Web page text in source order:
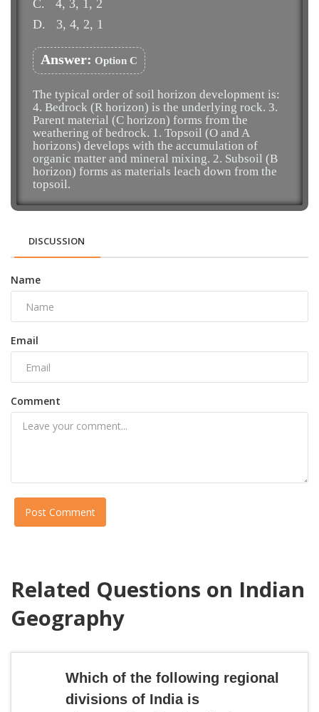
C.
4, 3, 1, 2
D.
3, 4, 2, 1
Answer: Option C
The typical order of soil horizon development is:
4. Bedrock (R horizon) is the underlying rock. 3.
Parent material (C horizon) forms from the
weathering of bedrock. 1. Topsoil (O and A
horizons) develops with the accumulation of
organic matter and mineral mixing. 2. Subsoil (B
horizon) forms as materials leach down from the
topsoil.
DISCUSSION
Name
Email
Comment
Post Comment
Related Questions on Indian
Geography
Which of the following regional
divisions of India is